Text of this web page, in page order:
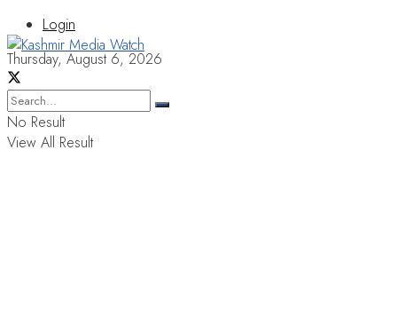
Login
Thursday, August 6, 2026
No Result
View All Result